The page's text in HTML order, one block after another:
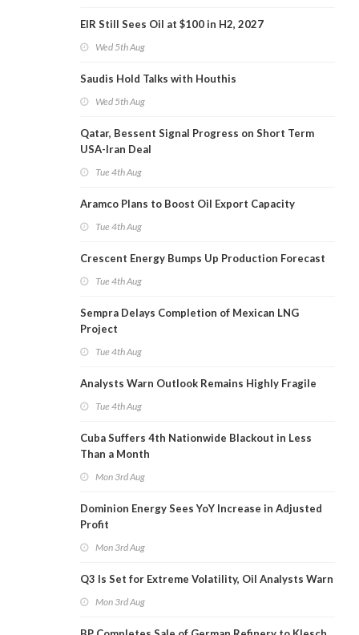
EIR Still Sees Oil at $100 in H2, 2027
Wed 5th Aug
Saudis Hold Talks with Houthis
Wed 5th Aug
Qatar, Bessent Signal Progress on Short Term
USA-Iran Deal
Tue 4th Aug
Aramco Plans to Boost Oil Export Capacity
Tue 4th Aug
Crescent Energy Bumps Up Production Forecast
Tue 4th Aug
Sempra Delays Completion of Mexican LNG
Project
Tue 4th Aug
Analysts Warn Outlook Remains Highly Fragile
Tue 4th Aug
Cuba Suffers 4th Nationwide Blackout in Less
Than a Month
Mon 3rd Aug
Dominion Energy Sees YoY Increase in Adjusted
Profit
Mon 3rd Aug
Q3 Is Set for Extreme Volatility, Oil Analysts Warn
Mon 3rd Aug